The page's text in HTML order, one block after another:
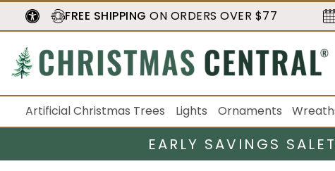
FREE SHIPPING ON ORDERS OVER $77
Artificial Christmas Trees Lights Ornaments
EARLY SAVINGS SALE